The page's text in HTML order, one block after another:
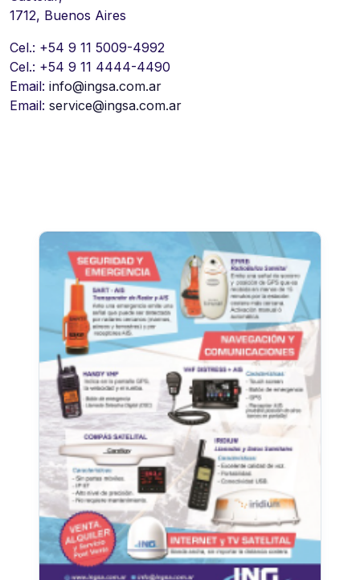
1712, Buenos Aires
Cel.: +54 9 11 5009-4992
Cel.: +54 9 11 4444-4490
Email: info@ingsa.com.ar
Email: service@ingsa.com.ar